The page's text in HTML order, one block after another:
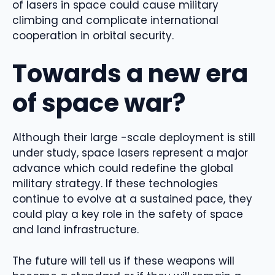
of lasers in space could cause military
climbing and complicate international
cooperation in orbital security.
Towards a new era
of space war?
Although their large -scale deployment is still
under study, space lasers represent a major
advance which could redefine the global
military strategy. If these technologies
continue to evolve at a sustained pace, they
could play a key role in the safety of space
and land infrastructure.
The future will tell us if these weapons will